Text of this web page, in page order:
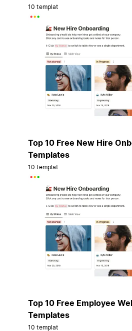
10 templat
Top 10 Free New Hire
Templates
10 templat
Top 10 Free Employee
Templates
10 templat